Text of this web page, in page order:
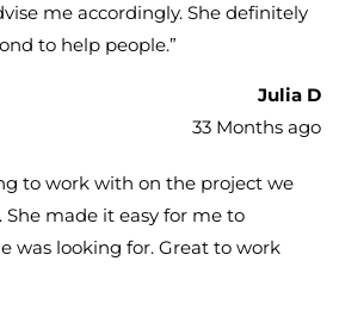
me accordingly. She definitely
to help people.”
Julia D
33 Months ago
to work with on the project we
made it easy for me to
was looking for. Great to work